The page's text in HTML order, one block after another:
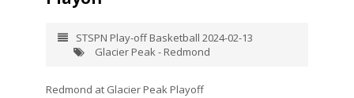
STSPN Play-off Basketball 2024-02-13
Glacier Peak - Redmond
Redmond at Glacier Peak Playoff